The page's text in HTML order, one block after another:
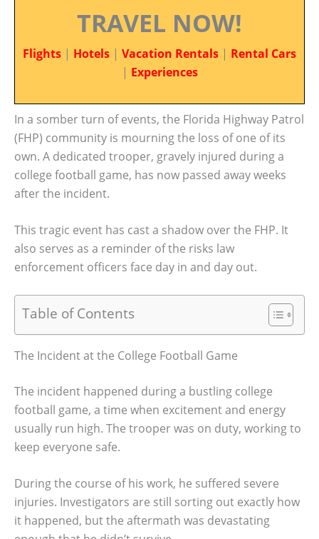
TRAVEL NOW!
Flights | Hotels | Vacation Rentals | Rental Cars
| Experiences
In a somber turn of events, the Florida Highway Patrol
(FHP) community is mourning the loss of one of its
own. A dedicated trooper, gravely injured during a
college football game, has now passed away weeks
after the incident.
This tragic event has cast a shadow over the FHP. It
also serves as a reminder of the risks law
enforcement officers face day in and day out.
Table of Contents
The Incident at the College Football Game
The incident happened during a bustling college
football game, a time when excitement and energy
usually run high. The trooper was on duty, working to
keep everyone safe.
During the course of his work, he suffered severe
injuries. Investigators are still sorting out exactly how
it happened, but the aftermath was devastating